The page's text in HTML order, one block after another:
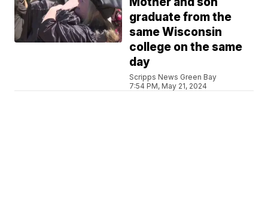
graduate from the
same Wisconsin
college on the same
day
Scripps News Green Bay
7:54 PM, May 21, 2024